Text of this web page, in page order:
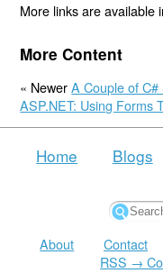
More links are available
More Content
« NewerA Couple of
ASP.NET: Using Forms
Home Blogs
About Contact
RSS →